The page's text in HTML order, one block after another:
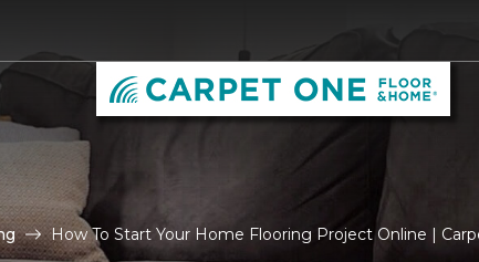
How To Start Your Home Flooring Project Online |